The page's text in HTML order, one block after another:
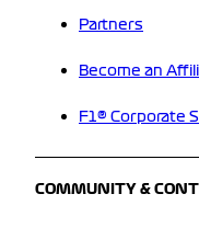
Partners
Become an
F1® Corporate
COMMUNITY &